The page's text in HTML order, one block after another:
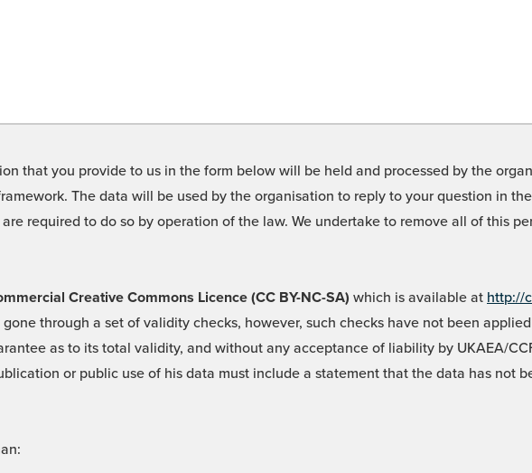
that you provide to us in the form below will be held and processed by the
The data will be used by the organisation to reply to your question in
required to do so by operation of the law. We undertake to remove all of this
Creative Commons Licence (CC BY-NC-SA) which is available at http://
through a set of validity checks, however, such checks have not been
as to its total validity, and without any acceptance of liability by UKAEA/
or public use of his data must include a statement that the data has not